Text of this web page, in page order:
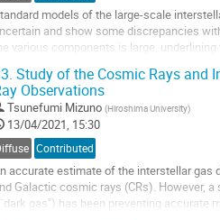
models of the large-scale
and show some discrepancies
various components is large,
Study of the Cosmic Rays and
Observations
Tsunefumi Mizuno (Hiroshima University)
13/04/2021, 15:30
Contributed
accurate estimate of the interstellar gas
Galactic cosmic rays (CRs). However,
gas") has been preventing accurate